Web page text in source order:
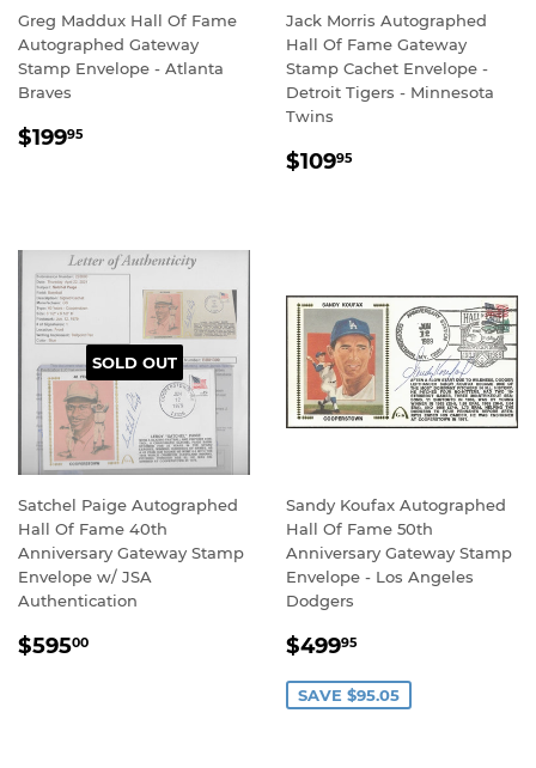
Greg Maddux Hall Of Fame
Autographed Gateway
Stamp Envelope - Atlanta
Braves
REGULAR
$19995
Jack Morris Autographed
Hall Of Fame Gateway
Stamp Cachet Envelope -
Detroit Tigers - Minnesota
Twins
REGULAR
$10995
SOLD OUT
Satchel Paige Autographed
Hall Of Fame 40th
Anniversary Gateway Stamp
Envelope w/ JSA
Authentication
REGULAR
$59500
Sandy Koufax Autographed
Hall Of Fame 50th
Anniversary Gateway Stamp
Envelope - Los Angeles
Dodgers
SALE
$49995
SAVE $95.05